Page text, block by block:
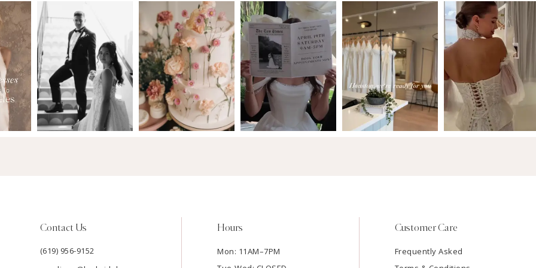
Contact Us
(619) 956-9152
Hours
Mon: 11AM–7PM
Customer Care
Frequently Asked